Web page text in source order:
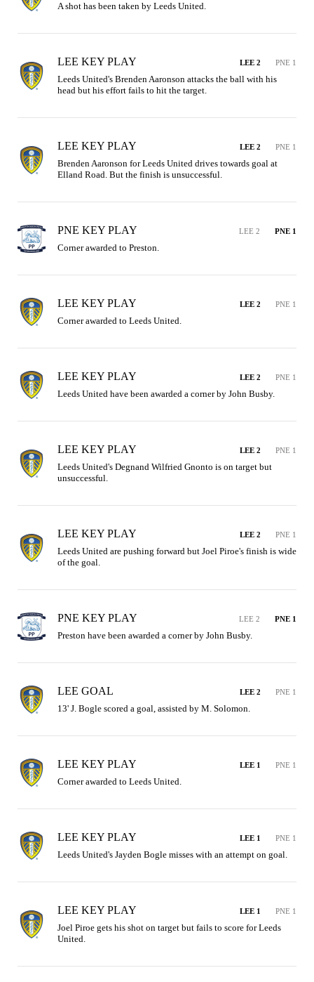
A shot has been taken by Leeds United.
LEE KEY PLAY LEE 2 PNE 1
Leeds United's Brenden Aaronson attacks the ball with his
head but his effort fails to hit the target.
LEE KEY PLAY LEE 2 PNE 1
Brenden Aaronson for Leeds United drives towards goal at
Elland Road. But the finish is unsuccessful.
PNE KEY PLAY LEE 2 PNE 1
Corner awarded to Preston.
LEE KEY PLAY LEE 2 PNE 1
Corner awarded to Leeds United.
LEE KEY PLAY LEE 2 PNE 1
Leeds United have been awarded a corner by John Busby.
LEE KEY PLAY LEE 2 PNE 1
Leeds United's Degnand Wilfried Gnonto is on target but
unsuccessful.
LEE KEY PLAY LEE 2 PNE 1
Leeds United are pushing forward but Joel Piroe's finish is wide
of the goal.
PNE KEY PLAY LEE 2 PNE 1
Preston have been awarded a corner by John Busby.
LEE GOAL LEE 2 PNE 1
13' J. Bogle scored a goal, assisted by M. Solomon.
LEE KEY PLAY LEE 1 PNE 1
Corner awarded to Leeds United.
LEE KEY PLAY LEE 1 PNE 1
Leeds United's Jayden Bogle misses with an attempt on goal.
LEE KEY PLAY LEE 1 PNE 1
Joel Piroe gets his shot on target but fails to score for Leeds
United.